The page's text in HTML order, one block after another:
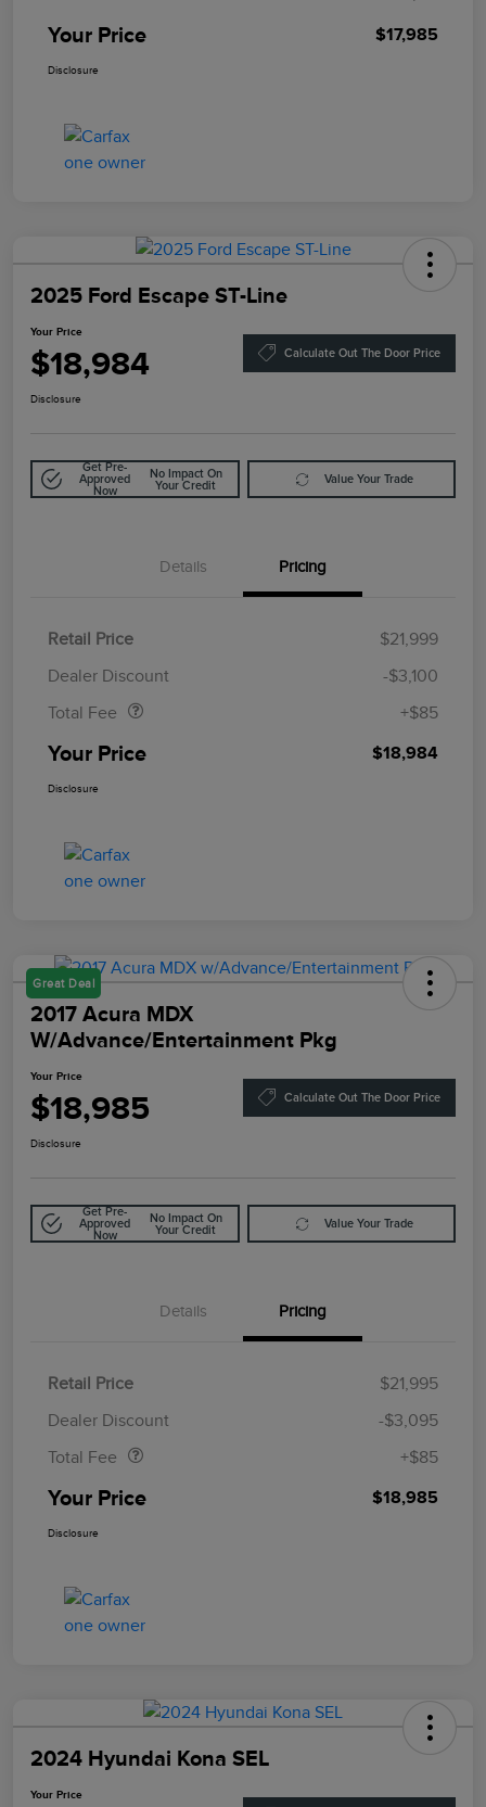
Your Price $17,985
Disclosure
2025 Ford Escape ST-Line
Your Price
$18,984 Calculate Out The Door Price
Disclosure
Get Pre-
Approved
Now
No Impact On
Your Credit
Value Your Trade
Details Pricing
Retail Price
$21,999
Dealer Discount
-$3,100
Total Fee
+$85
Your Price $18,984
Disclosure
Great Deal
2017 Acura MDX
W/Advance/Entertainment Pkg
Your Price
$18,985 Calculate Out The Door Price
Disclosure
Get Pre-
Approved
Now
No Impact On
Your Credit
Value Your Trade
Details Pricing
Retail Price
$21,995
Dealer Discount
-$3,095
Total Fee
+$85
Your Price $18,985
Disclosure
2024 Hyundai Kona SEL
Your Price